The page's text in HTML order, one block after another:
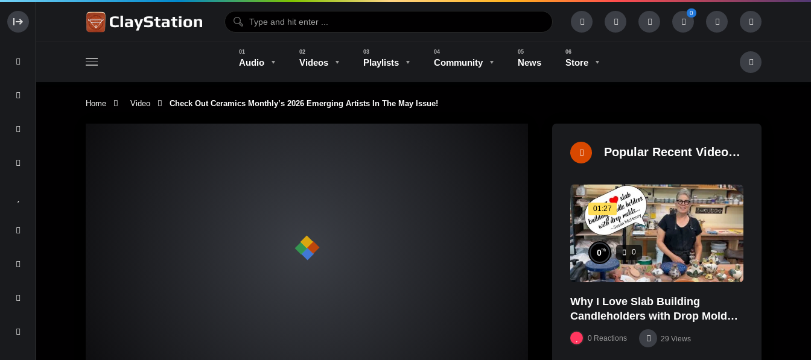
0
Audio Videos Playlists Community News Store
Home Video Check Out Ceramics Monthly’s 2026 Emerging Artists In The May Issue!
Popular Recent Videos
01:27
0% 0
Why I Love Slab Building
Candleholders with Drop Molds! |
SUSAN McHENRY
0 Reactions 29 Views